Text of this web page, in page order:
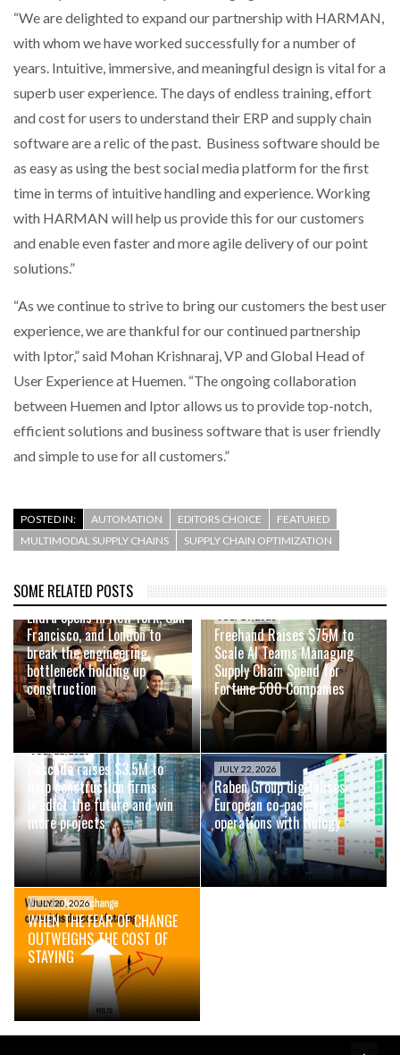
“We are delighted to expand our partnership with HARMAN,
with whom we have worked successfully for a number of
years. Intuitive, immersive, and meaningful design is vital for a
superb user experience. The days of endless training, effort
and cost for users to understand their ERP and supply chain
software are a relic of the past. Business software should be
as easy as using the best social media platform for the first
time in terms of intuitive handling and experience. Working
with HARMAN will help us provide this for our customers
and enable even faster and more agile delivery of our point
solutions.”
“As we continue to strive to bring our customers the best user
experience, we are thankful for our continued partnership
with Iptor,” said Mohan Krishnaraj, VP and Global Head of
User Experience at Huemen. “The ongoing collaboration
between Huemen and Iptor allows us to provide top-notch,
efficient solutions and business software that is user friendly
and simple to use for all customers.”
POSTED IN: AUTOMATION EDITORS CHOICE
FEATURED
MULTIMODAL SUPPLY CHAINS
SUPPLY CHAIN OPTIMIZATION
SOME RELATED POSTS
AUGUST 4, 2026
Endra opens in New York, San
Francisco, and London to
break the engineering
bottleneck holding up
construction
Freehand Raises $75M to
Scale AI Teams Managing
Supply Chain Spend for
Fortune 500 Companies
JULY 22, 2026
Cascade raises $3.5M to
help construction firms
predict the future and win
more projects
JULY 22, 2026
Raben Group digitalises
European co-packing
operations with Nulogy
JULY 20, 2026
WHEN THE FEAR OF CHANGE
OUTWEIGHS THE COST OF
STAYING